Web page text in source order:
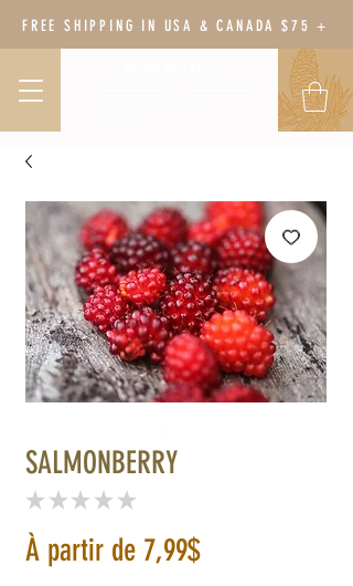
FREE SHIPPING IN USA & CANADA $75 +
SALMONBERRY
★ ★ ★ ★ ★
À partir de 7,99$Prix